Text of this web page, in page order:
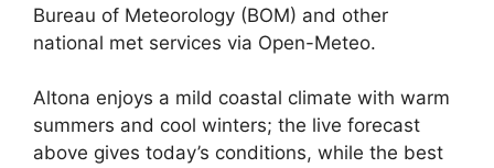
Bureau of Meteorology (BOM) and other
national met services via Open-Meteo.
Altona enjoys a mild coastal climate with warm
summers and cool winters; the live forecast
above gives today’s conditions, while the best